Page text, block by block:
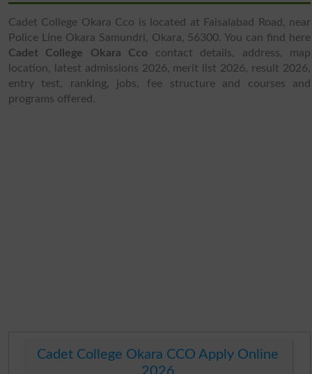
Cadet College Okara Cco is located at Faisalabad Road, near
Police Line Okara Samundri, Okara, 56300. You can find here
Cadet College Okara Cco contact details, address, map
location, latest admissions 2026, merit list 2026, result 2026,
entry test, ranking, jobs, fee structure and courses and
programs offered.
Cadet College Okara CCO Apply Online
2026